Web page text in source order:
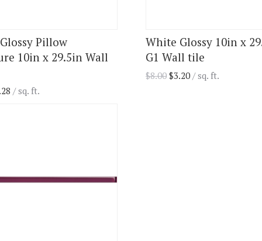
Pillow
10in x 29.5in Wall
/ sq. ft.
White Glossy 10in x
G1 Wall tile
$8.00 $3.20 / sq. ft.